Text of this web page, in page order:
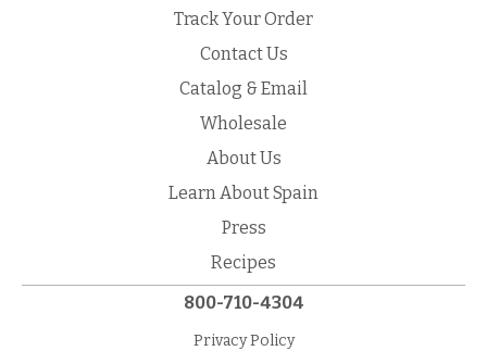
Track Your Order
Contact Us
Catalog & Email
Wholesale
About Us
Learn About Spain
Press
Recipes
800-710-4304
Privacy Policy